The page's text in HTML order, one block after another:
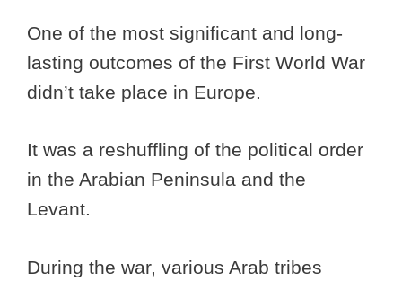
One of the most significant and long-
lasting outcomes of the First World War
didn’t take place in Europe.
It was a reshuffling of the political order
in the Arabian Peninsula and the
Levant.
During the war, various Arab tribes